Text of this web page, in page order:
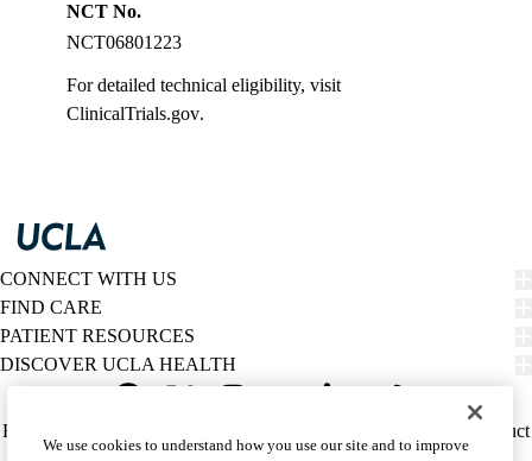
NCT No.
NCT06801223
For detailed technical eligibility, visit
ClinicalTrials.gov.
CONNECT WITH US
FIND CARE
PATIENT RESOURCES
DISCOVER UCLA HEALTH
Twitter
Policy
HIPAA Notice
Report Misconduct
We use cookies to understand how you use our site and to improve